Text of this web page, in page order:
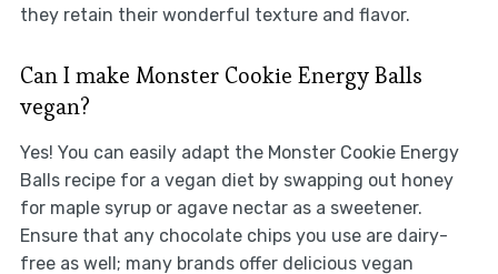
they retain their wonderful texture and flavor.
Can I make Monster Cookie Energy Balls
vegan?
Yes! You can easily adapt the Monster Cookie Energy
Balls recipe for a vegan diet by swapping out honey
for maple syrup or agave nectar as a sweetener.
Ensure that any chocolate chips you use are dairy-
free as well; many brands offer delicious vegan